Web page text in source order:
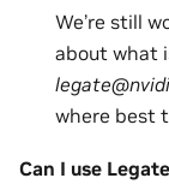
We’re still
about what
where best
Can I use